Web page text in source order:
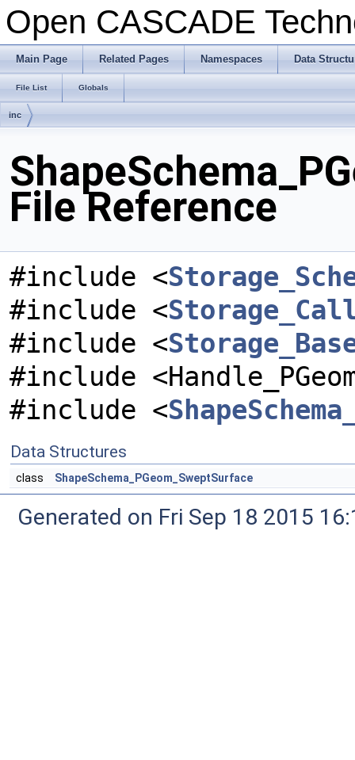
Open CASCADE
Main Page Related Pages Namespaces Data
File List Globals
inc
File Reference
#include <
#include <
#include <
#include
#include <
Data Structures
class ShapeSchema_PGeom_SweptSurface
Generated on Fri Sep 18 2015